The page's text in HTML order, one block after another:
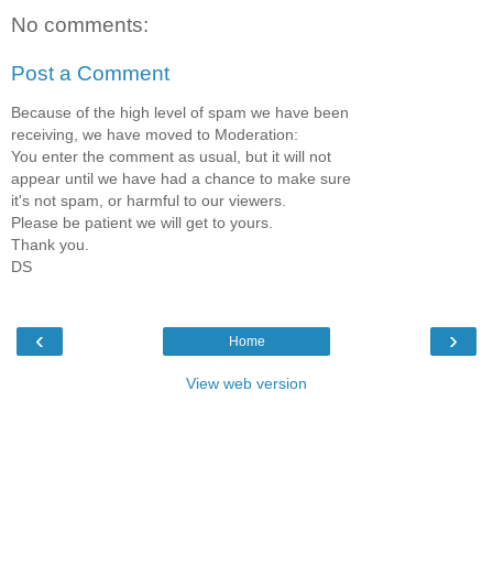
No comments:
Post a Comment
Because of the high level of spam we have been
receiving, we have moved to Moderation:
You enter the comment as usual, but it will not
appear until we have had a chance to make sure
it's not spam, or harmful to our viewers.
Please be patient we will get to yours.
Thank you.
DS
‹ ›
Home
View web version